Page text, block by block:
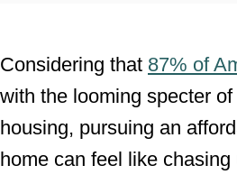
n
t
d
o
n
Considering that 87% of
with the looming specter
housing, pursuing an
home can feel like chasing